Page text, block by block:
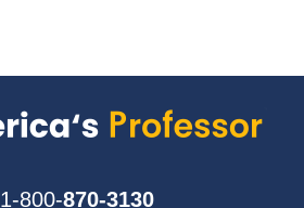
1-800-870-3130